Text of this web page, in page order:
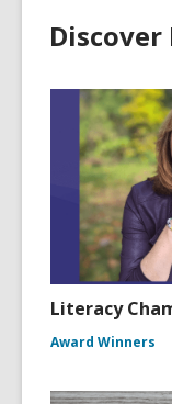
i
d
o
w
Discover
Literacy
Award Winners